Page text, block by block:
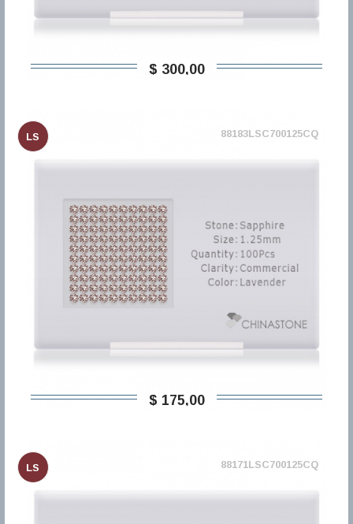
$ 300,00
LS 88183LSC700125CQ
$ 175,00
LS 88171LSC700125CQ